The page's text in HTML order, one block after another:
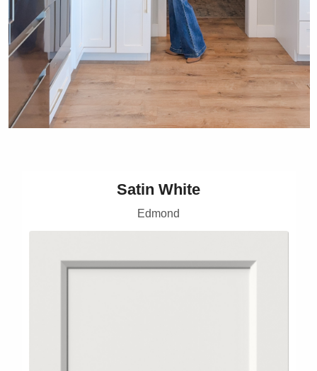
Satin White
Edmond